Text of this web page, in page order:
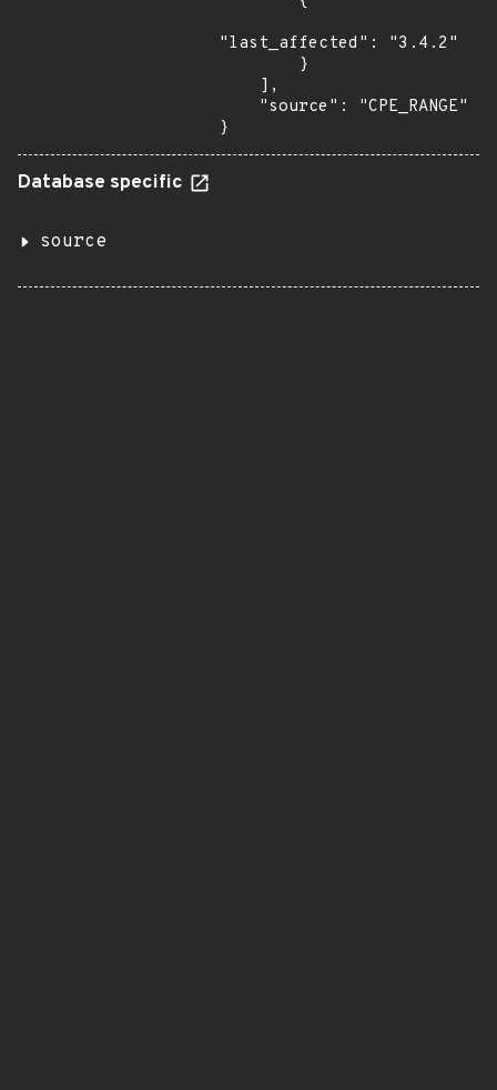
"last_affected": "3.4.2"
}
Database specific
source